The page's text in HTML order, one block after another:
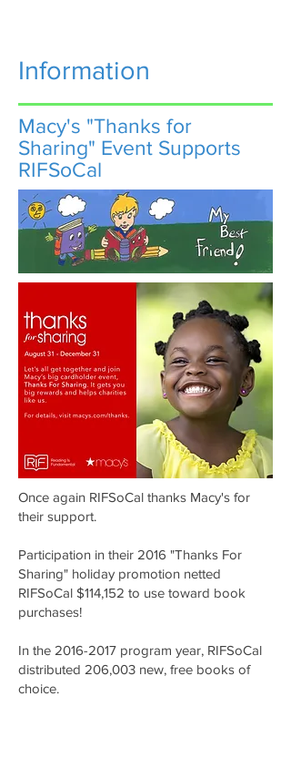
Information
Macy's "Thanks for
Sharing" Event Supports
RIFSoCal
Once again RIFSoCal thanks Macy's for
their support.
Participation in their 2016 "Thanks For
Sharing" holiday promotion netted
RIFSoCal $114,152 to use toward book
purchases!
In the 2016-2017 program year, RIFSoCal
distributed 206,003 new, free books of
choice.